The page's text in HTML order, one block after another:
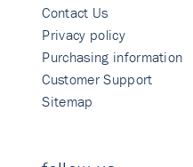
Contact Us
Privacy policy
Purchasing information
Customer Support
Sitemap